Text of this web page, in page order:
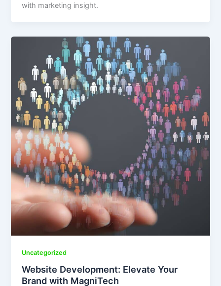
with marketing insight.
Uncategorized
Website Development: Elevate Your
Brand with MagniTech